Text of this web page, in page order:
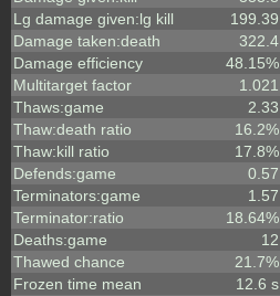
Lg damage given:lg kill
199.39
Damage taken:death
322.4
Damage efficiency
48.15%
Multitarget factor
1.021
Thaws:game
2.33
Thaw:death ratio
16.2%
Thaw:kill ratio
17.8%
Defends:game
0.57
Terminators:game
1.57
Terminator:ratio
18.64%
Deaths:game
12
Thawed chance
21.7%
Frozen time mean
12.6 s